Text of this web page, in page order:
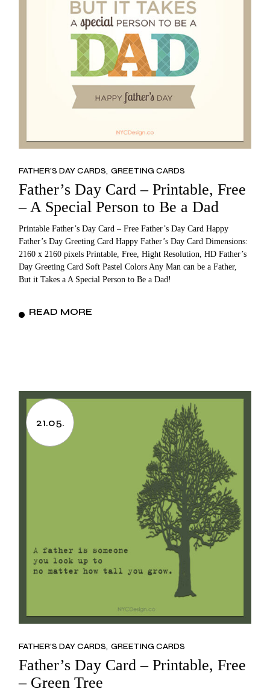
FATHER’S DAY CARDS GREETING CARDS
Father’s Day Card – Printable, Free
– A Special Person to Be a Dad
Printable Father’s Day Card – Free Father’s Day Card Happy
Father’s Day Greeting Card Happy Father’s Day Card Dimensions:
2160 x 2160 pixels Printable, Free, Hight Resolution, HD Father’s
Day Greeting Card Soft Pastel Colors Any Man can be a Father,
But it Takes a A Special Person to Be a Dad!
READ MORE
21.05.
FATHER’S DAY CARDS GREETING CARDS
Father’s Day Card – Printable, Free
– Green Tree